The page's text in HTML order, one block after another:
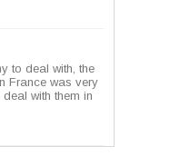
to deal with, the
France was very
with them in